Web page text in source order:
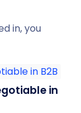
in, you
in